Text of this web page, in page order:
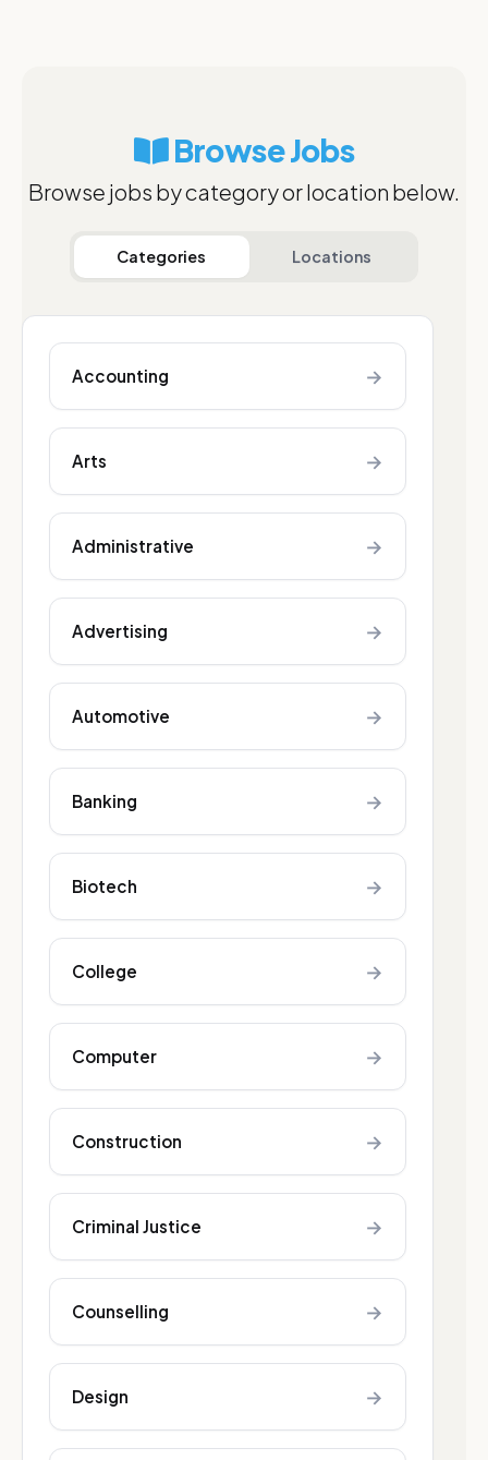
Browse Jobs
Browse jobs by category or location below.
Categories Locations
Accounting →
Arts →
Administrative →
Advertising →
Automotive →
Banking →
Biotech →
College →
Computer →
Construction →
Criminal Justice →
Counselling →
Design →